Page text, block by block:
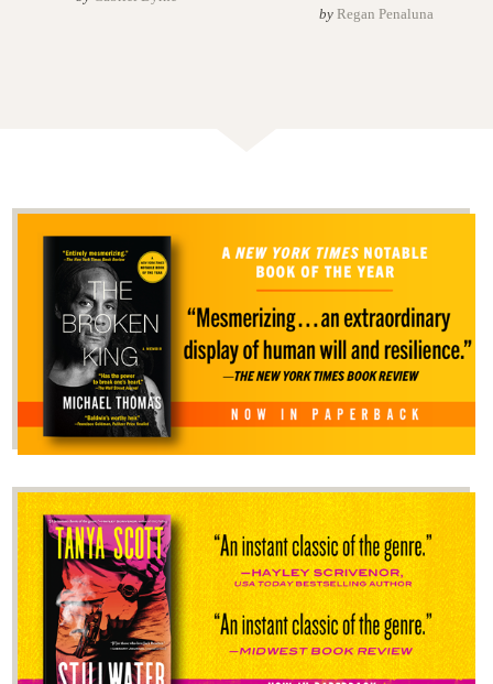
by Regan Penaluna